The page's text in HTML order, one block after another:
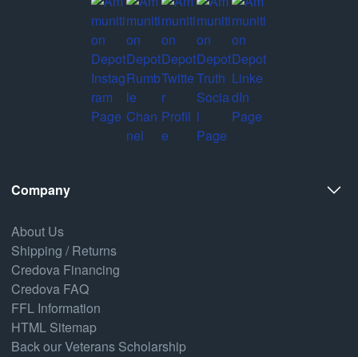
Company
About Us
Shipping / Returns
Credova Financing
Credova FAQ
FFL Information
HTML Sitemap
Back our Veterans Scholarship